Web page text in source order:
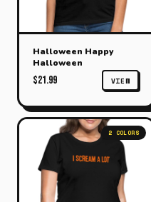
Halloween Happy
Halloween
$21.99 VIEW
2 COLORS